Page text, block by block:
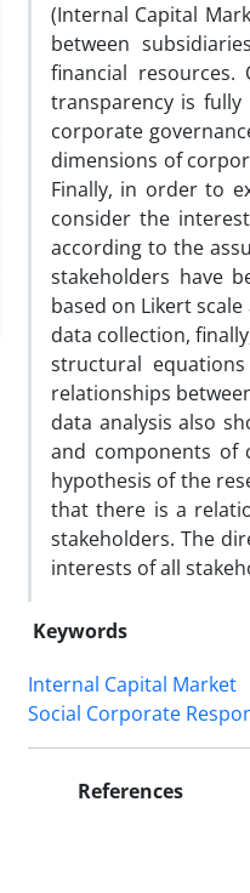
(Internal Capital
between
financial
transparency is
corporate
dimensions of
Finally, in order to
consider the
according to the
stakeholders have
based on Likert
data collection,
structural
relationships
data analysis also
and components of
hypothesis of the
that there is a
stakeholders. The
interests of all
Keywords
Internal Capital Market
Social Corporate
References